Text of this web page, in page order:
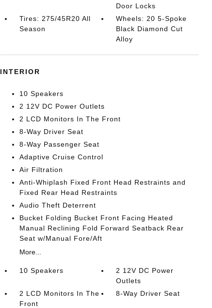
Door Locks
Tires: 275/45R20 All
Season
Wheels: 20 5-Spoke
Black Diamond Cut
Alloy
INTERIOR
10 Speakers
2 12V DC Power Outlets
2 LCD Monitors In The Front
8-Way Driver Seat
8-Way Passenger Seat
Adaptive Cruise Control
Air Filtration
Anti-Whiplash Fixed Front Head Restraints and
Fixed Rear Head Restraints
Audio Theft Deterrent
Bucket Folding Bucket Front Facing Heated
Manual Reclining Fold Forward Seatback Rear
Seat w/Manual Fore/Aft
More...
10 Speakers
2 12V DC Power
Outlets
2 LCD Monitors In The
Front
8-Way Driver Seat